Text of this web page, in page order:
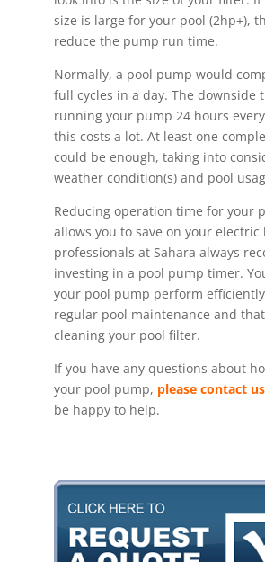
size is large for your pool (2hp+),
reduce the pump run time.
Normally, a pool pump would
full cycles in a day. The downside
running your pump 24 hours
this costs a lot. At least one
could be enough, taking into
weather condition(s) and pool
Reducing operation time for your
allows you to save on your electric
professionals at Sahara always
investing in a pool pump timer.
your pool pump perform
regular pool maintenance and
cleaning your pool filter.
If you have any questions about
your pool pump, please contact us
be happy to help.